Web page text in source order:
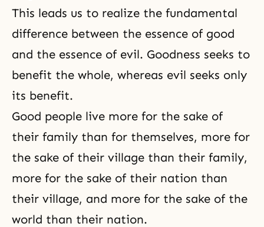
This leads us to realize the fundamental
difference between the essence of good
and the essence of evil. Goodness seeks to
benefit the whole, whereas evil seeks only
its benefit.
Good people live more for the sake of
their family than for themselves, more for
the sake of their village than their family,
more for the sake of their nation than
their village, and more for the sake of the
world than their nation.